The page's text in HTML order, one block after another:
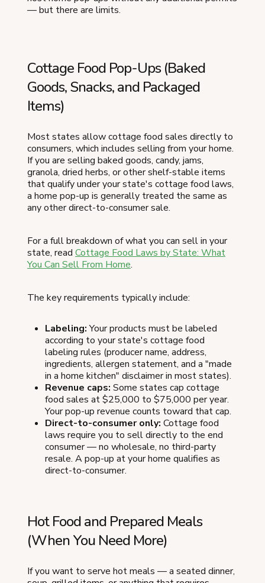
— but there are limits.
Cottage Food Pop-Ups (Baked
Goods, Snacks, and Packaged
Items)
Most states allow cottage food sales directly to
consumers, which includes selling from your home.
If you are selling baked goods, candy, jams,
granola, dried herbs, or other shelf-stable items
that qualify under your state's cottage food laws,
a home pop-up is generally treated the same as
any other direct-to-consumer sale.
For a full breakdown of what you can sell in your
state, read Cottage Food Laws by State: What
You Can Sell From Home.
The key requirements typically include:
Labeling:Your products must be labeled
according to your state's cottage food
labeling rules (producer name, address,
ingredients, allergen statement, and a "made
in a home kitchen" disclaimer in most states).
Revenue caps: Some states cap cottage
food sales at $25,000 to $75,000 per year.
Your pop-up revenue counts toward that cap.
Direct-to-consumer only: Cottage food
laws require you to sell directly to the end
consumer — no wholesale, no third-party
resale. A pop-up at your home qualifies as
direct-to-consumer.
Hot Food and Prepared Meals
(When You Need More)
If you want to serve hot meals — a seated dinner,